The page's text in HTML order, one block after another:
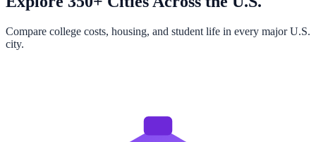
Compare college costs, housing, and student life in every major U.S.
city.